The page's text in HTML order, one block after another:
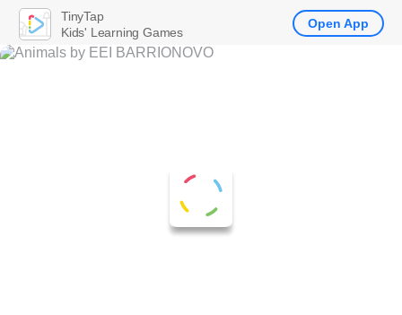
TinyTap
Kids' Learning Games
Open App